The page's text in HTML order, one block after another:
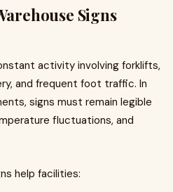
Signs
activity involving forklifts,
and frequent foot traffic. In
signs must remain legible
fluctuations, and
help facilities: